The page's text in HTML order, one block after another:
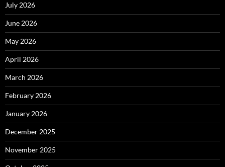
July 2026
June 2026
May 2026
April 2026
March 2026
February 2026
January 2026
December 2025
November 2025